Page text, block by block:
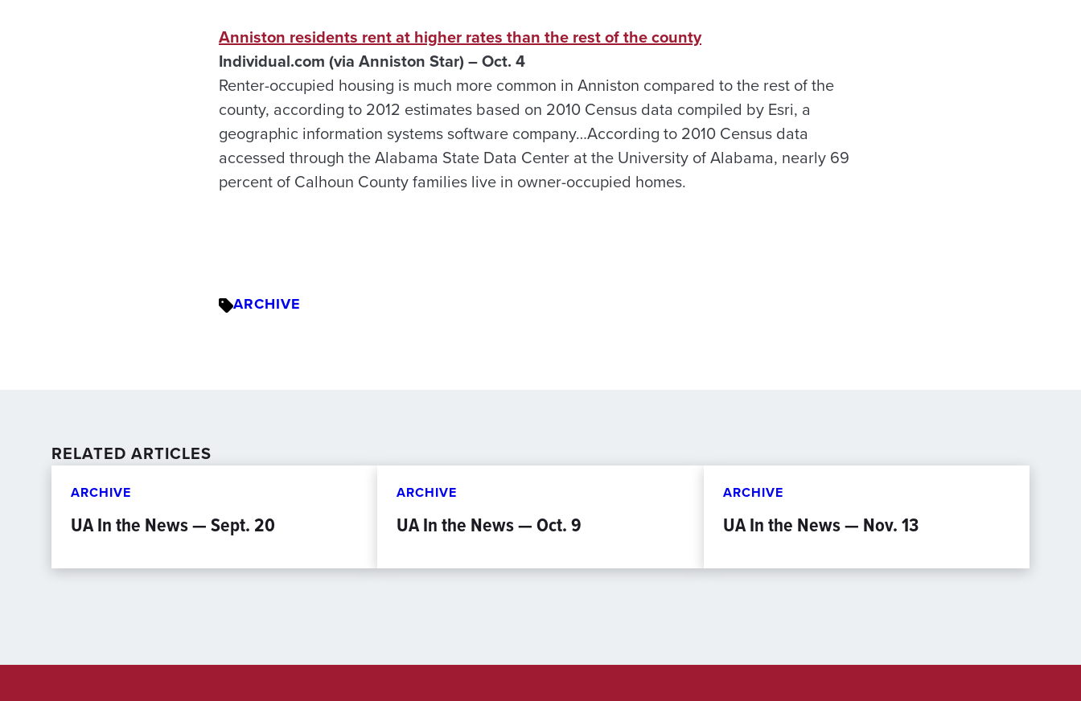
Anniston residents rent at higher rates than the rest of the county
Individual.com (via Anniston Star) – Oct. 4
Renter-occupied housing is much more common in Anniston compared to the rest of the
county, according to 2012 estimates based on 2010 Census data compiled by Esri, a
geographic information systems software company…According to 2010 Census data
accessed through the Alabama State Data Center at the University of Alabama, nearly 69
percent of Calhoun County families live in owner-occupied homes.
ARCHIVE
RELATED ARTICLES
ARCHIVE
UA In the News — Sept. 20
ARCHIVE
UA In the News — Oct. 9
ARCHIVE
UA In the News — Nov. 13